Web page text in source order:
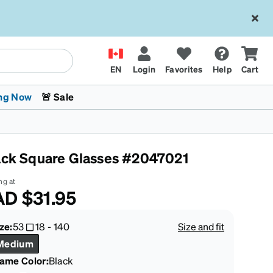
EN Login Favorites Help Cart
Kids Glasses
Fashion Sunglasses
Transitions® XTRActive
Cycling
Now
The Trend Shop
🚨 Sale
Square Glasses #2047021
at
$31.95
53 18 -140
Size and fit
Color:Black